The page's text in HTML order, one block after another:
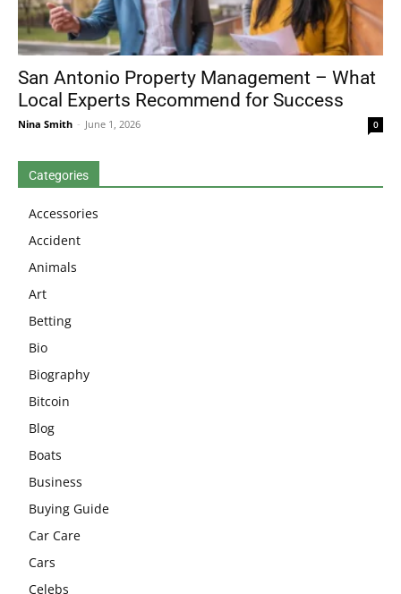
San Antonio Property Management – What
Local Experts Recommend for Success
Nina Smith - June 1, 2026 0
Categories
Accessories
Accident
Animals
Art
Betting
Bio
Biography
Bitcoin
Blog
Boats
Business
Buying Guide
Car Care
Cars
Celebs